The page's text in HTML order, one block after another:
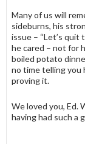
Many of us will
sideburns, his
issue – “Let’s
he cared – not for
boiled potato
no time telling you
proving it.
We loved you, Ed.
having had such a